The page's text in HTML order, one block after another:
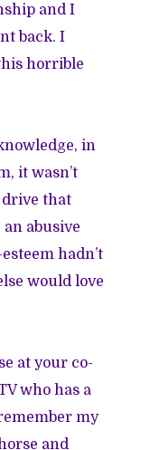
and I
back. I
horrible
in
it wasn’t
drive that
an abusive
hadn’t
would love
at your co-
who has a
my
and